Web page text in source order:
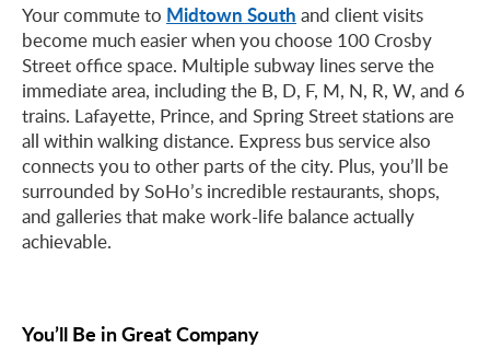
Your commute to Midtown South and client visits
become much easier when you choose 100 Crosby
Street office space. Multiple subway lines serve the
immediate area, including the B, D, F, M, N, R, W, and 6
trains. Lafayette, Prince, and Spring Street stations are
all within walking distance. Express bus service also
connects you to other parts of the city. Plus, you’ll be
surrounded by SoHo’s incredible restaurants, shops,
and galleries that make work-life balance actually
achievable.
You’ll Be in Great Company